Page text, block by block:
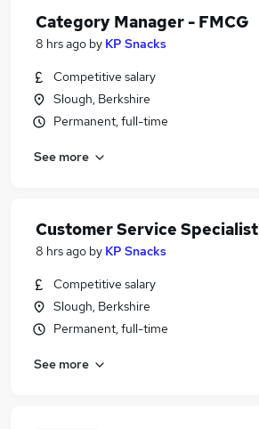
Category Manager - FMCG
8 hrs ago by KP Snacks
Competitive salary
Slough, Berkshire
Permanent, full-time
See more
Customer Service Specialist
8 hrs ago by KP Snacks
Competitive salary
Slough, Berkshire
Permanent, full-time
See more